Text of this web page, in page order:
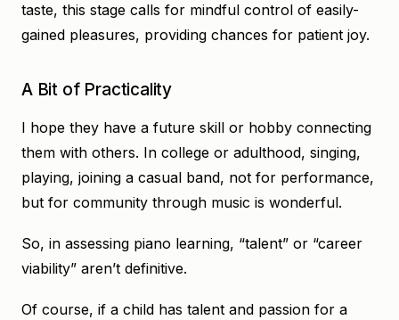
taste, this stage calls for mindful control of easily-
gained pleasures, providing chances for patient joy.
A Bit of Practicality
I hope they have a future skill or hobby connecting
them with others. In college or adulthood, singing,
playing, joining a casual band, not for performance,
but for community through music is wonderful.
So, in assessing piano learning, “talent” or “career
viability” aren’t definitive.
Of course, if a child has talent and passion for a